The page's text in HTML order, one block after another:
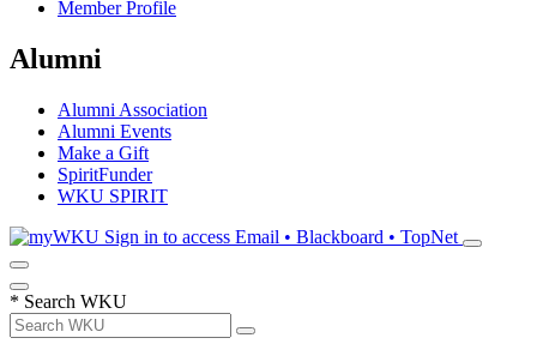
Member Profile
Alumni
Alumni Association
Alumni Events
Make a Gift
SpiritFunder
WKU SPIRIT
Sign in to access Email • Blackboard • TopNet
* Search WKU